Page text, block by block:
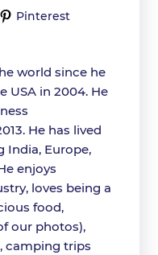
Pinterest
world since he
USA in 2004. He
He has lived
India, Europe,
enjoys
loves being a
food,
our photos),
camping trips